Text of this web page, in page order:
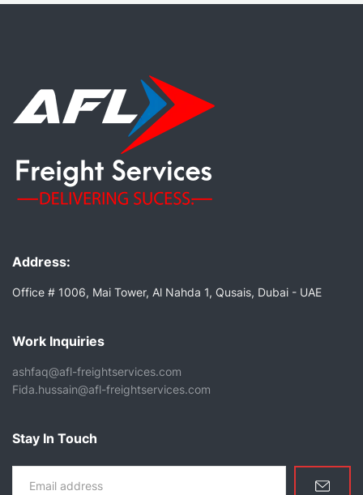
Address:
Office # 1006, Mai Tower, Al Nahda 1, Qusais, Dubai - UAE
Work Inquiries
ashfaq@afl-freightservices.com
Fida.hussain@afl-freightservices.com
Stay In Touch